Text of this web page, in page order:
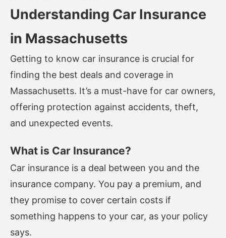
Understanding Car Insurance
in Massachusetts
Getting to know car insurance is crucial for
finding the best deals and coverage in
Massachusetts. It’s a must-have for car owners,
offering protection against accidents, theft,
and unexpected events.
What is Car Insurance?
Car insurance is a deal between you and the
insurance company. You pay a premium, and
they promise to cover certain costs if
something happens to your car, as your policy
says.